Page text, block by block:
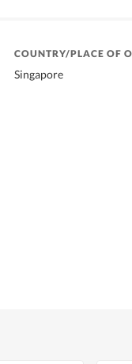
COUNTRY/PLACE OF
Singapore